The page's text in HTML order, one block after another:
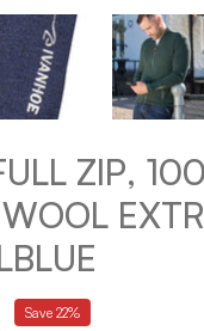
ZIP,
Save 22%